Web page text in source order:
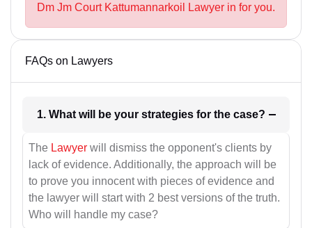
Dm Jm Court Kattumannarkoil Lawyer in for you.
FAQs on Lawyers
1. What will be your strategies for the case?
The Lawyer will dismiss the opponent's clients by
lack of evidence. Additionally, the approach will be
to prove you innocent with pieces of evidence and
the lawyer will start with 2 best versions of the truth.
Who will handle my case?